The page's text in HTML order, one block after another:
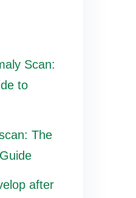
Scan:
to
The
after